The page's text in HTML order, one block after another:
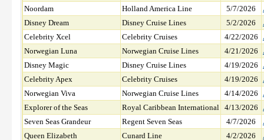
Noordam
Holland America Line 5/7/2026
Disney Dream
Disney Cruise Lines 5/2/2026
Celebrity Xcel
Celebrity Cruises 4/22/2026
Norwegian Luna
Norwegian Cruise Lines 4/21/2026
Disney Magic
Disney Cruise Lines 4/19/2026
Celebrity Apex
Celebrity Cruises 4/19/2026
Norwegian Viva
Norwegian Cruise Lines 4/14/2026
Explorer of the Seas
Royal Caribbean International 4/13/2026
Seven Seas Grandeur
Regent Seven Seas 4/7/2026
Queen Elizabeth
Cunard Line 4/2/2026